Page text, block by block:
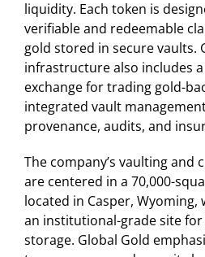
liquidity. Each token is
verifiable and redeemable
gold stored in secure vaults.
infrastructure also includes
exchange for trading gold-
integrated vault
provenance, audits, and
The company’s vaulting and
are centered in a 70,000-
located in Casper, Wyoming,
an institutional-grade site for
storage. Global Gold